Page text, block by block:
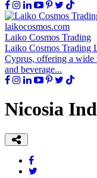
laikocosmos.com
Laiko Cosmos Trading
Laiko Cosmos Trading
Cyprus, offering a
and beverage...
Nicosia